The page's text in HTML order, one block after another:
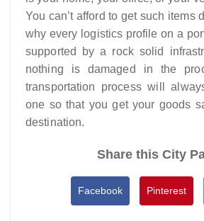
You can’t afford to get such items
why every logistics profile on a
supported by a rock solid
nothing is damaged in the
transportation process will
one so that you get your goods
destination.
Share this City
Facebook Pinterest